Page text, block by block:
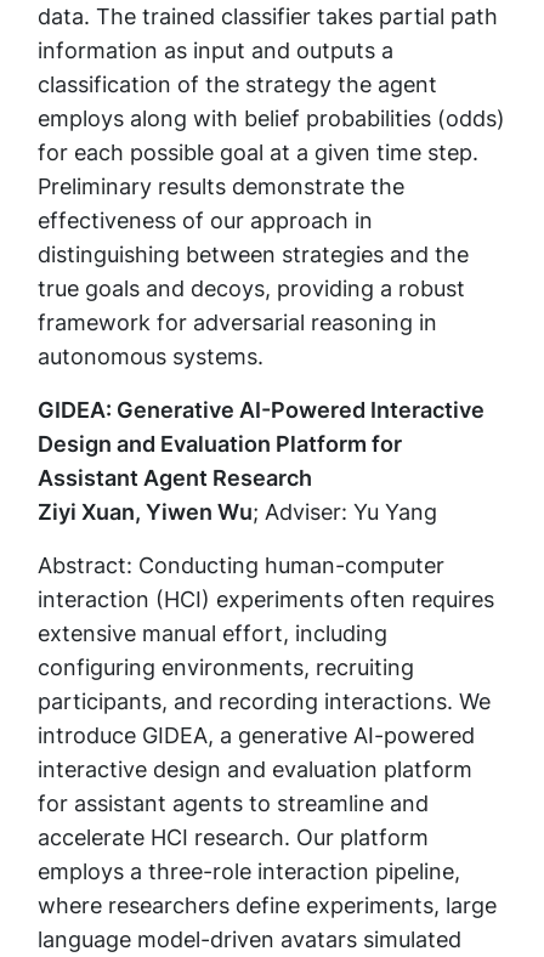
data. The trained classifier takes partial path
information as input and outputs a
classification of the strategy the agent
employs along with belief probabilities (odds)
for each possible goal at a given time step.
Preliminary results demonstrate the
effectiveness of our approach in
distinguishing between strategies and the
true goals and decoys, providing a robust
framework for adversarial reasoning in
autonomous systems.
GIDEA: Generative AI-Powered Interactive
Design and Evaluation Platform for
Assistant Agent Research
Ziyi Xuan, Yiwen Wu; Adviser: Yu Yang
Abstract: Conducting human-computer
interaction (HCI) experiments often requires
extensive manual effort, including
configuring environments, recruiting
participants, and recording interactions. We
introduce GIDEA, a generative AI-powered
interactive design and evaluation platform
for assistant agents to streamline and
accelerate HCI research. Our platform
employs a three-role interaction pipeline,
where researchers define experiments, large
language model-driven avatars simulated